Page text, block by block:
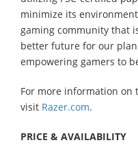
minimize its
gaming community that
better future for our
empowering gamers to
For more information on
visit Razer.com.
PRICE & AVAILABILITY